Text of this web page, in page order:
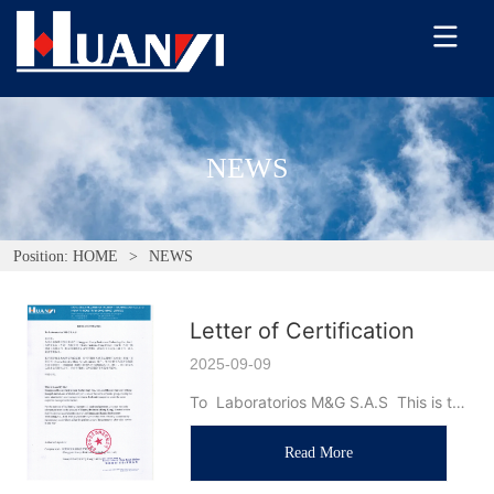
NEWS
Position: HOME > NEWS
Letter of Certification
2025-09-09
To  Laboratorios M&G S.A.S  This is to
Read More